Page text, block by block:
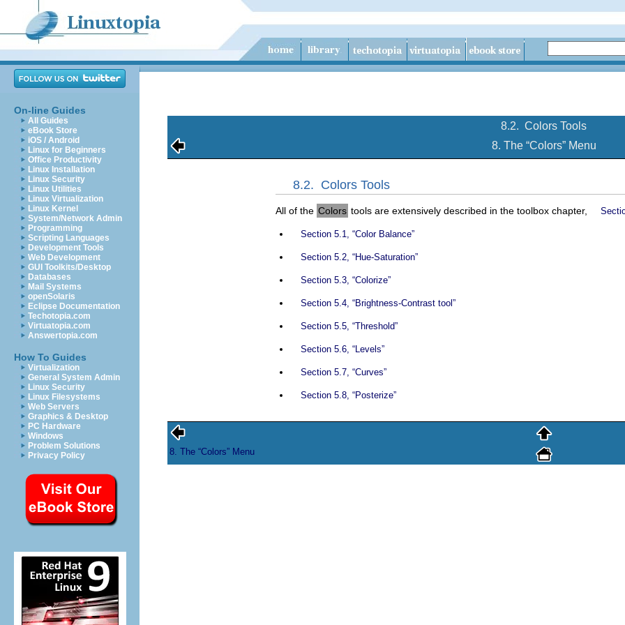
On-line Guides
All Guides
eBook Store
iOS / Android
Linux for Beginners
Office Productivity
Linux Installation
Linux Security
Linux Utilities
Linux Virtualization
Linux Kernel
System/Network Admin
Programming
Scripting Languages
Development Tools
Web Development
GUI Toolkits/Desktop
Databases
Mail Systems
openSolaris
Eclipse Documentation
Techotopia.com
Virtuatopia.com
Answertopia.com
How To Guides
Virtualization
General System Admin
Linux Security
Linux Filesystems
Web Servers
Graphics & Desktop
PC Hardware
Windows
Problem Solutions
Privacy Policy
8.2. Colors Tools
8. The “Colors” Menu
8.2. Colors Tools
All of the Colors tools are extensively described in the toolbox chapter,
Section 5.1, “Color Balance”
Section 5.2, “Hue-Saturation”
Section 5.3, “Colorize”
Section 5.4, “Brightness-Contrast tool”
Section 5.5, “Threshold”
Section 5.6, “Levels”
Section 5.7, “Curves”
Section 5.8, “Posterize”
8. The “Colors” Menu